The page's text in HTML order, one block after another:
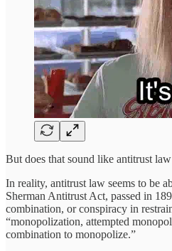
But does that sound like antitrust
In reality, antitrust law seems to be
Sherman Antitrust Act, passed in
combination, or conspiracy in
“monopolization, attempted
combination to monopolize.”